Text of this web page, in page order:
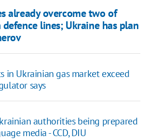
already overcome two of
defence lines; Ukraine has plan
in Ukrainian gas market exceed
says
authorities being prepared
media - CCD, DIU